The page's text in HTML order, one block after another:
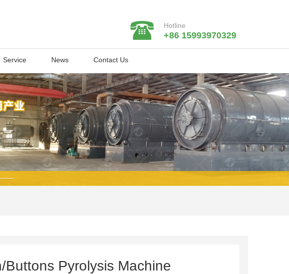
Hotline
+86 15993970329
Service News Contact Us
Pyrolysis Machine